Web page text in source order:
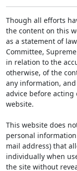
Though all efforts
the content on this
as a statement of
Committee,
in relation to the
otherwise, of the
any information,
advice before
website.
This website does
personal
mail address) that
individually when
the site without